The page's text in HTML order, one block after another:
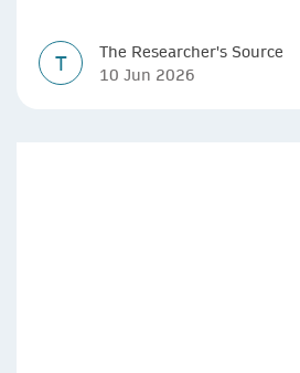
T
The Researcher's Source
10 Jun 2026